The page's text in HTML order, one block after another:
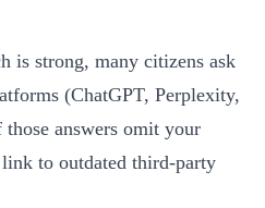
is strong, many citizens ask
(ChatGPT, Perplexity,
answers omit your
to outdated third-party